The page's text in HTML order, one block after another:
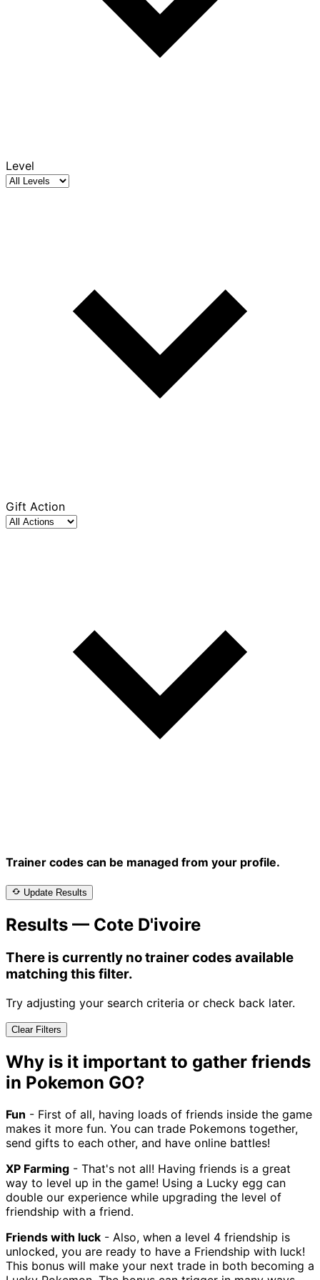
Level
Gift Action
Trainer codes can be managed from your profile.
Update Results
Results — Cote D'ivoire
There is currently no trainer codes available
matching this filter.
Try adjusting your search criteria or check back later.
Clear Filters
Why is it important to gather friends
in Pokemon GO?
Fun - First of all, having loads of friends inside the game
makes it more fun. You can trade Pokemons together,
send gifts to each other, and have online battles!
XP Farming - That's not all! Having friends is a great
way to level up in the game! Using a Lucky egg can
double our experience while upgrading the level of
friendship with a friend.
Friends with luck - Also, when a level 4 friendship is
unlocked, you are ready to have a Friendship with luck!
This bonus will make your next trade in both becoming a